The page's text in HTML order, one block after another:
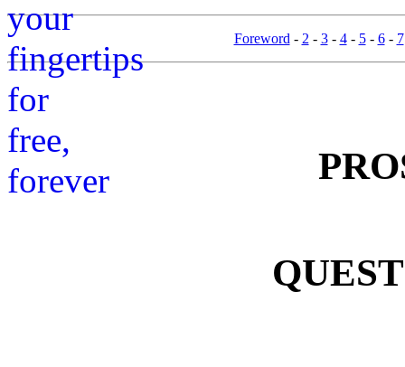
Foreword - 2 - 3- 4- 5- 6- 7